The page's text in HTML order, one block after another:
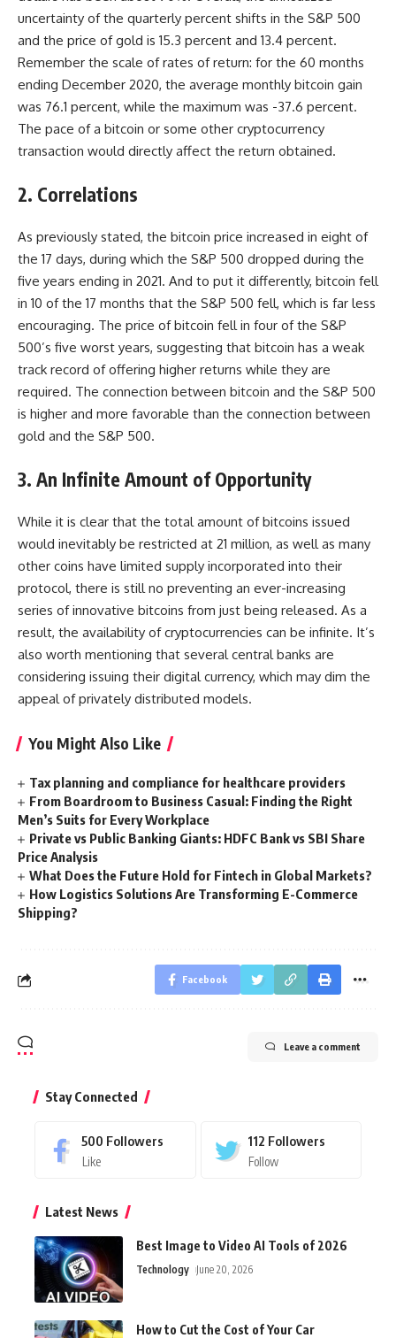
uncertainty of the quarterly percent shifts in the S&P 500
and the price of gold is 15.3 percent and 13.4 percent.
Remember the scale of rates of return: for the 60 months
ending December 2020, the average monthly bitcoin gain
was 76.1 percent, while the maximum was -37.6 percent.
The pace of a bitcoin or some other cryptocurrency
transaction would directly affect the return obtained.
2. Correlations
As previously stated, the bitcoin price increased in eight of
the 17 days, during which the S&P 500 dropped during the
five years ending in 2021. And to put it differently, bitcoin fell
in 10 of the 17 months that the S&P 500 fell, which is far less
encouraging. The price of bitcoin fell in four of the S&P
500’s five worst years, suggesting that bitcoin has a weak
track record of offering higher returns while they are
required. The connection between bitcoin and the S&P 500
is higher and more favorable than the connection between
gold and the S&P 500.
3. An Infinite Amount of Opportunity
While it is clear that the total amount of bitcoins issued
would inevitably be restricted at 21 million, as well as many
other coins have limited supply incorporated into their
protocol, there is still no preventing an ever-increasing
series of innovative bitcoins from just being released. As a
result, the availability of cryptocurrencies can be infinite. It’s
also worth mentioning that several central banks are
considering issuing their digital currency, which may dim the
appeal of privately distributed models.
You Might Also Like
Tax planning and compliance for healthcare providers
From Boardroom to Business Casual: Finding the Right
Men’s Suits for Every Workplace
Private vs Public Banking Giants: HDFC Bank vs SBI Share
Price Analysis
What Does the Future Hold for Fintech in Global Markets?
How Logistics Solutions Are Transforming E-Commerce
Shipping?
Facebook
Leave a comment
Stay Connected
500 Followers
Like
112 Followers
Follow
Latest News
Best Image to Video AI Tools of 2026
Technology June 20, 2026
How to Cut the Cost of Your Car